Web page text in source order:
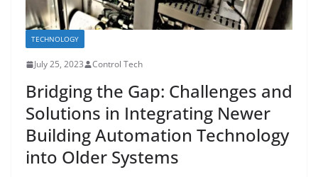
TECHNOLOGY
July 25, 2023 Control Tech
Bridging the Gap: Challenges and
Solutions in Integrating Newer
Building Automation Technology
into Older Systems